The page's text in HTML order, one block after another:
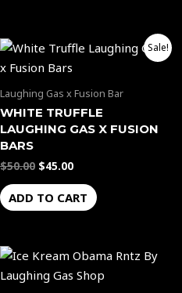
Sale!
Laughing Gas x Fusion Bar
WHITE TRUFFLE
LAUGHING GAS X FUSION
BARS
$50.00
Original
price
was:
$45.00
Current
price
ADD TO CART
Price
range:
$40.00
This